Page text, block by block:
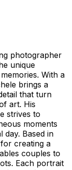
photographer
unique
With a
brings a
that turn
art. His
strives to
moments
day. Based in
creating a
couples to
Each portrait